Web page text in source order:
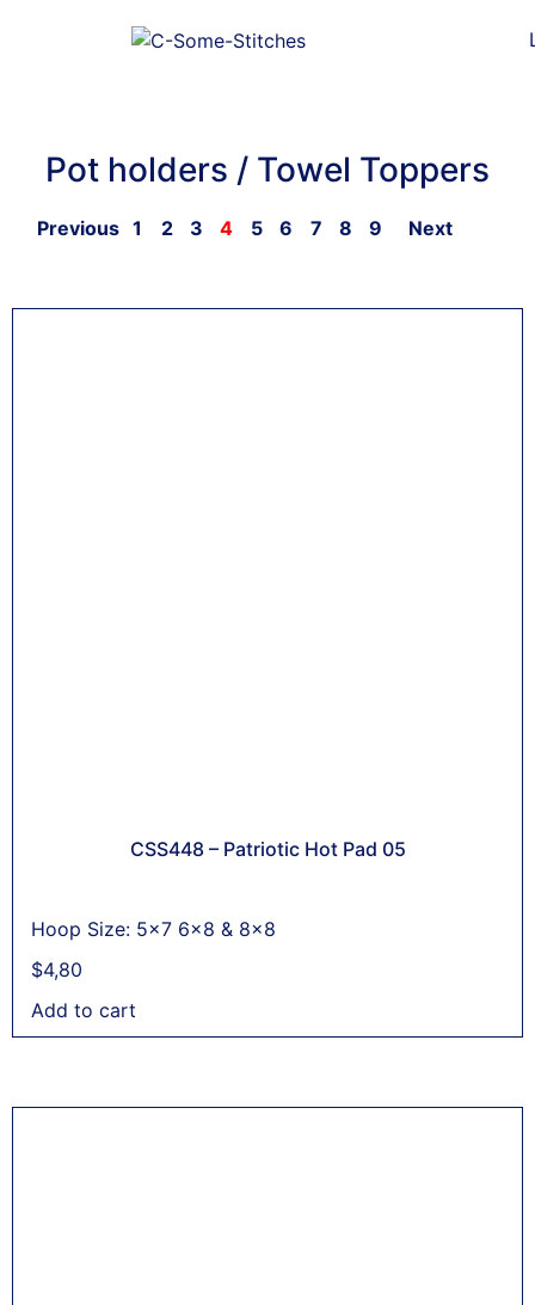
Pot holders / Towel Toppers
Previous 1 2 3 4 5 6 7 8 9 Next
CSS448 – Patriotic Hot Pad 05
Hoop Size: 5x7 6x8 & 8x8
$4,80
Add to cart